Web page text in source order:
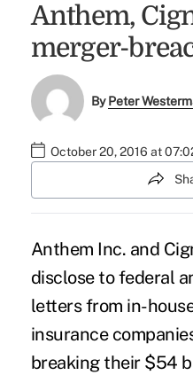
Anthem,
merger-
ByPeter
October 20, 2016 at
Anthem Inc. and
disclose to federal
letters from in-
insurance
breaking their $54